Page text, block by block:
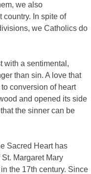
we also
In spite of
we Catholics do
with a sentimental,
than sin. A love that
conversion of heart
and opened its side
the sinner can be
Sacred Heart has
Margaret Mary
the 17th century. Since